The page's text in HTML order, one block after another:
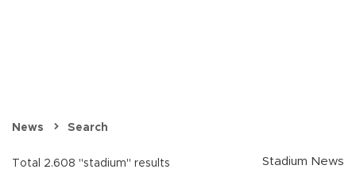
News Search
Total 2.608 "stadium" results
Stadium News